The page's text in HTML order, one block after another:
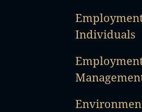
Individuals